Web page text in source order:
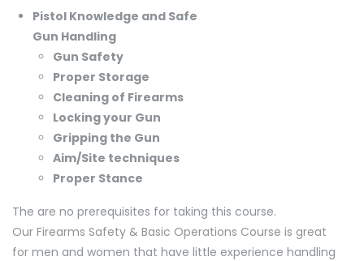
Pistol Knowledge and Safe
Gun Handling
Gun Safety
Proper Storage
Cleaning of Firearms
Locking your Gun
Gripping the Gun
Aim/Site techniques
Proper Stance
The are no prerequisites for taking this course.
Our Firearms Safety & Basic Operations Course is great
for men and women that have little experience handling